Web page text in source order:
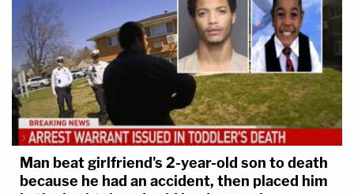
Man beat girlfriend's 2-year-old son to death
because he had an accident, then placed him